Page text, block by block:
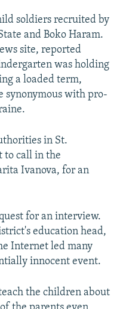
soldiers recruited by
and Boko Haram.
site, reported
was holding
a loaded term,
synonymous with pro-
in St.
to call in the
Ivanova, for an
for an interview.
education head,
Internet led many
innocent event.
the children about